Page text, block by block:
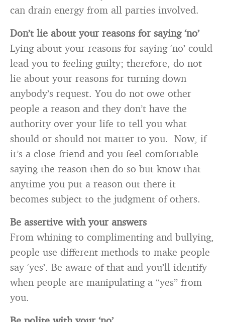
can drain energy from all parties involved.
Don’t lie about your reasons for saying ‘no’
Lying about your reasons for saying ‘no’ could
lead you to feeling guilty; therefore, do not
lie about your reasons for turning down
anybody’s request. You do not owe other
people a reason and they don’t have the
authority over your life to tell you what
should or should not matter to you. Now, if
it’s a close friend and you feel comfortable
saying the reason then do so but know that
anytime you put a reason out there it
becomes subject to the judgment of others.
Be assertive with your answers
From whining to complimenting and bullying,
people use different methods to make people
say ‘yes’. Be aware of that and you’ll identify
when people are manipulating a “yes” from
you.